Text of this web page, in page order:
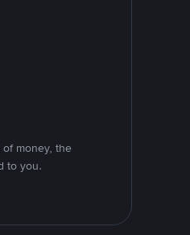
money, the
to you.